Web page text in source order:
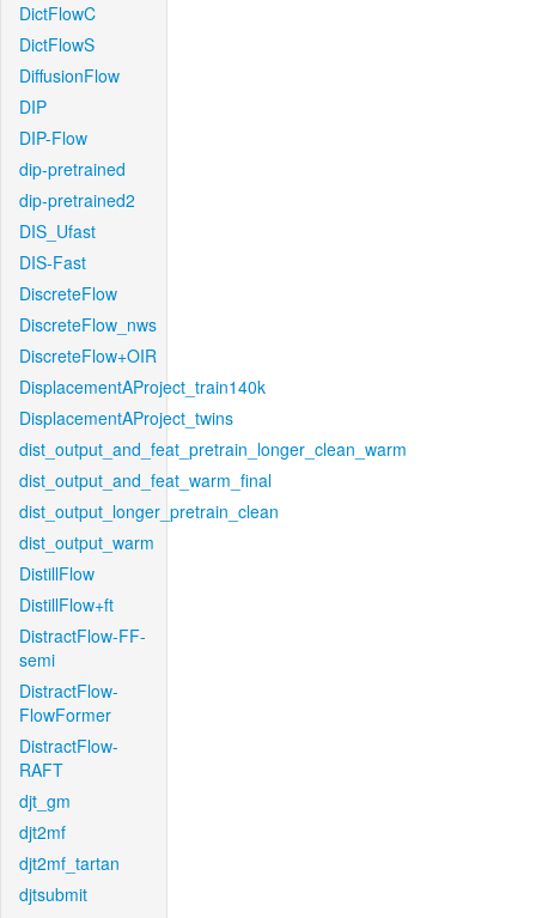
DictFlowC
DictFlowS
DiffusionFlow
DIP
DIP-Flow
dip-pretrained
dip-pretrained2
DIS_Ufast
DIS-Fast
DiscreteFlow
DiscreteFlow_nws
DiscreteFlow+OIR
DisplacementAProject_train140k
DisplacementAProject_twins
dist_output_and_feat_pretrain_longer_clean_warm
dist_output_and_feat_warm_final
dist_output_longer_pretrain_clean
dist_output_warm
DistillFlow
DistillFlow+ft
DistractFlow-FF-
semi
DistractFlow-
FlowFormer
DistractFlow-
RAFT
djt_gm
djt2mf
djt2mf_tartan
djtsubmit